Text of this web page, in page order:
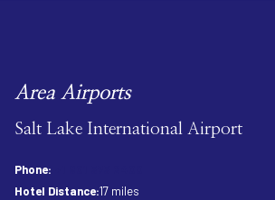
Area Airports
Salt Lake International Airport
Phone:
Hotel Distance:17 miles